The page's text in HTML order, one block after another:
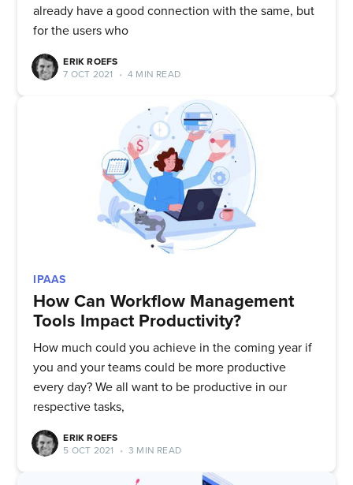
already have a good connection with the same, but
for the users who
ERIK ROEFS
7 OCT 2021
• 4 MIN READ
IPAAS
How Can Workflow Management
Tools Impact Productivity?
How much could you achieve in the coming year if
you and your teams could be more productive
every day? We all want to be productive in our
respective tasks,
ERIK ROEFS
5 OCT 2021
• 3 MIN READ
Subscribe to
Quickwork
Stay up to date! Get all the latest
& greatest posts delivered
straight to your inbox
Subscribe